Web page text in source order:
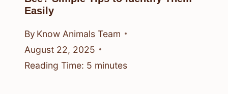
Easily
By Know Animals Team
August 22, 2025
Reading Time: 5 minutes